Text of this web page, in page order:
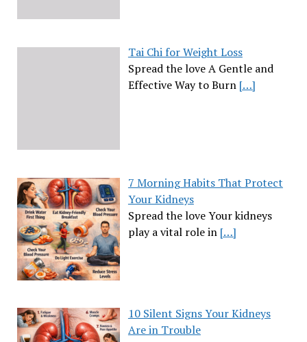
Tai Chi for Weight Loss
Spread the love A Gentle and
Effective Way to Burn […]
7 Morning Habits That Protect
Your Kidneys
Spread the love Your kidneys
play a vital role in […]
10 Silent Signs Your Kidneys
Are in Trouble